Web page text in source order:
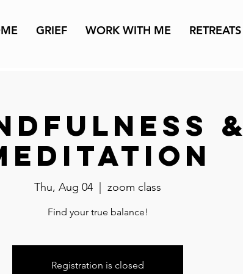
GRIEF WORK WITH ME RETREATS
&
Thu, Aug 04 zoom class
Find your true balance!
Registration is closed